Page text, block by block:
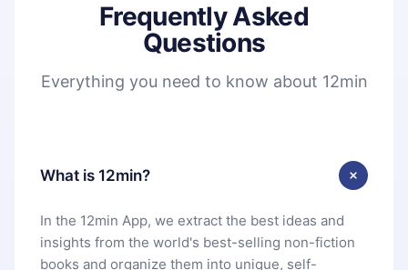
Frequently Asked
Questions
Everything you need to know about 12min
What is 12min?
In the 12min App, we extract the best ideas and
insights from the world's best-selling non-fiction
books and organize them into unique, self-